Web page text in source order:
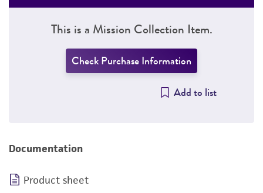
This is a Mission Collection Item.
Check Purchase Information
Add to list
Documentation
Product sheet